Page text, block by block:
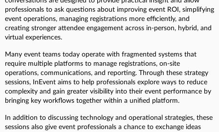
professionals to ask questions about improving event ROI, simplifying
event operations, managing registrations more efficiently, and
creating stronger attendee engagement across in-person, hybrid, and
virtual experiences.
Many event teams today operate with fragmented systems that
require multiple platforms to manage registrations, on-site
operations, communications, and reporting. Through these strategy
sessions, InEvent aims to help professionals explore ways to reduce
complexity and gain greater visibility into their event performance by
bringing key workflows together within a unified platform.
In addition to discussing technology and operational strategies, these
sessions also give event professionals a chance to exchange ideas